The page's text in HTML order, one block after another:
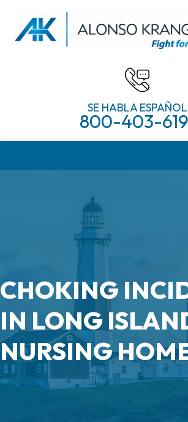
SE HABLA ESPAÑOL
800-403-
CHOKING
IN LONG
NURSING